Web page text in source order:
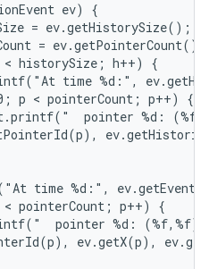
ev) {
= ev.getHistorySize();
= ev.getPointerCount();
historySize; h++) {
time %d:",
p < pointerCount; p++) {
pointer %d:
time %d:",
pointerCount; p++) {
pointer %d:
ev.getX(p),